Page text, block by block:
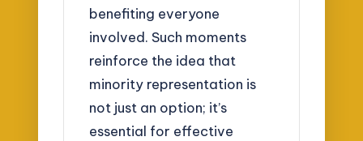
benefiting everyone
involved. Such moments
reinforce the idea that
minority representation is
not just an option; it’s
essential for effective